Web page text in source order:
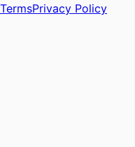
TermsPrivacy Policy